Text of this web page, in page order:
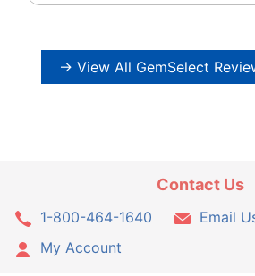
→ View All GemSelect
Contact Us
1-800-464-1640
Email
My Account